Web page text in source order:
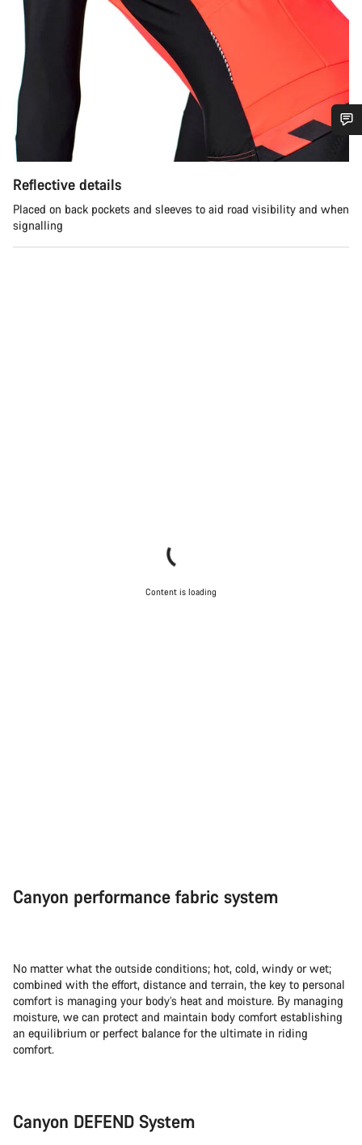
Reflective details
Placed on back pockets and sleeves to aid road visibility and when
signalling
Content is loading
Canyon performance fabric system
No matter what the outside conditions; hot, cold, windy or wet;
combined with the effort, distance and terrain, the key to personal
comfort is managing your body’s heat and moisture. By managing
moisture, we can protect and maintain body comfort establishing
an equilibrium or perfect balance for the ultimate in riding
comfort.
Canyon DEFEND System
Do you need help?
Our customer support experts are waiting to answer your
questions.